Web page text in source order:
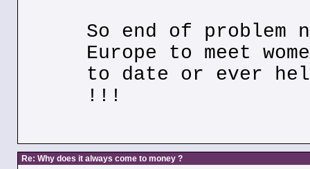
So end of
Europe to meet
to date or ever
!!!
Re: Why does it always come to money ?